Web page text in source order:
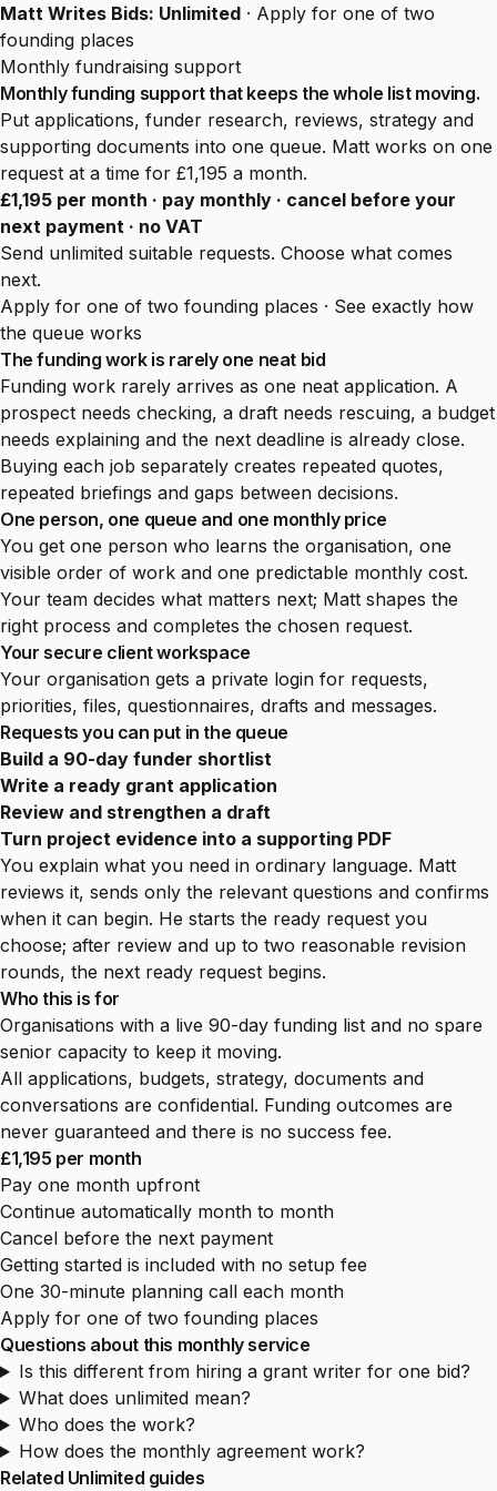
Matt Writes Bids: Unlimited · Apply for one of two
founding places
Monthly fundraising support
Monthly funding support that keeps the whole list moving.
Put applications, funder research, reviews, strategy and
supporting documents into one queue. Matt works on one
request at a time for £1,195 a month.
£1,195 per month · pay monthly · cancel before your
next payment · no VAT
Send unlimited suitable requests. Choose what comes
next.
Apply for one of two founding places · See exactly how
the queue works
The funding work is rarely one neat bid
Funding work rarely arrives as one neat application. A
prospect needs checking, a draft needs rescuing, a budget
needs explaining and the next deadline is already close.
Buying each job separately creates repeated quotes,
repeated briefings and gaps between decisions.
One person, one queue and one monthly price
You get one person who learns the organisation, one
visible order of work and one predictable monthly cost.
Your team decides what matters next; Matt shapes the
right process and completes the chosen request.
Your secure client workspace
Your organisation gets a private login for requests,
priorities, files, questionnaires, drafts and messages.
Requests you can put in the queue
Build a 90-day funder shortlist
Write a ready grant application
Review and strengthen a draft
Turn project evidence into a supporting PDF
You explain what you need in ordinary language. Matt
reviews it, sends only the relevant questions and confirms
when it can begin. He starts the ready request you
choose; after review and up to two reasonable revision
rounds, the next ready request begins.
Who this is for
Organisations with a live 90-day funding list and no spare
senior capacity to keep it moving.
All applications, budgets, strategy, documents and
conversations are confidential. Funding outcomes are
never guaranteed and there is no success fee.
£1,195 per month
Pay one month upfront
Continue automatically month to month
Cancel before the next payment
Getting started is included with no setup fee
One 30-minute planning call each month
Apply for one of two founding places
Questions about this monthly service
Is this different from hiring a grant writer for one bid?
What does unlimited mean?
Who does the work?
How does the monthly agreement work?
Related Unlimited guides